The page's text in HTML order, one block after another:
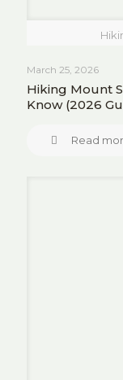
March 25, 2026
Hiking Mount
Know (2026
Read